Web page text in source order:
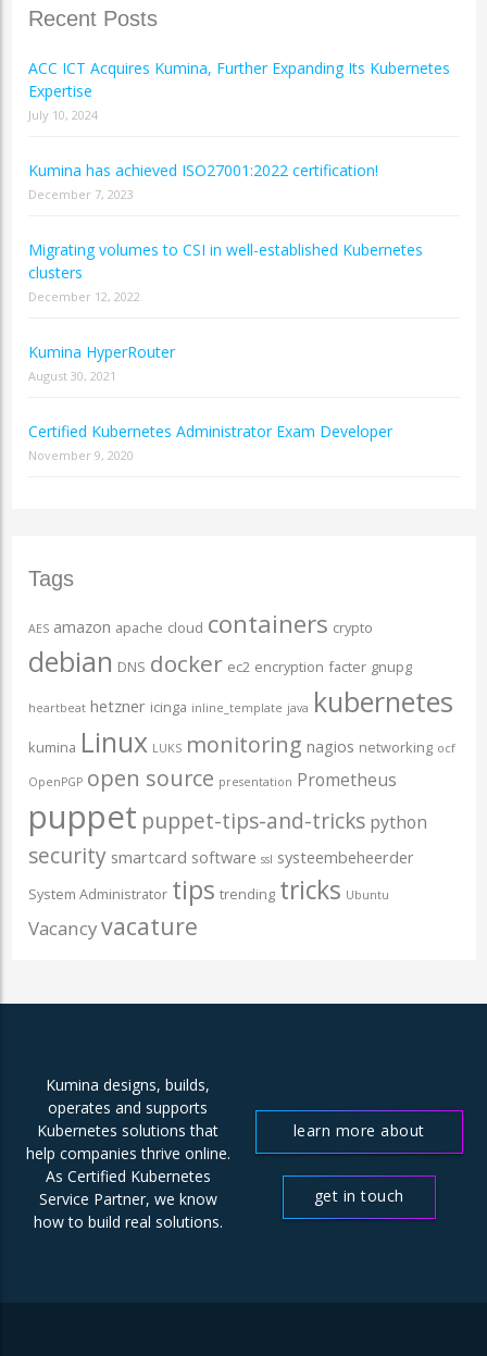
Recent Posts
ACC ICT Acquires Kumina, Further Expanding Its Kubernetes
Expertise
July 10, 2024
Kumina has achieved ISO27001:2022 certification!
December 7, 2023
Migrating volumes to CSI in well-established Kubernetes
clusters
December 12, 2022
Kumina HyperRouter
August 30, 2021
Certified Kubernetes Administrator Exam Developer
November 9, 2020
Tags
AES amazon apache cloud containers crypto
debian DNS docker ec2 encryption facter gnupg
heartbeat hetzner icinga inline_template java kubernetes
kumina Linux LUKS monitoring nagios networking ocf
OpenPGP open source presentation Prometheus
puppet puppet-tips-and-tricks python
security smartcard software ssl systeembeheerder
System Administrator tips trending tricks Ubuntu
Vacancyvacature
Kumina designs, builds,
operates and supports
Kubernetes solutions that
help companies thrive online.
As Certified Kubernetes
Service Partner, we know
how to build real solutions.
learn more about
get in touch